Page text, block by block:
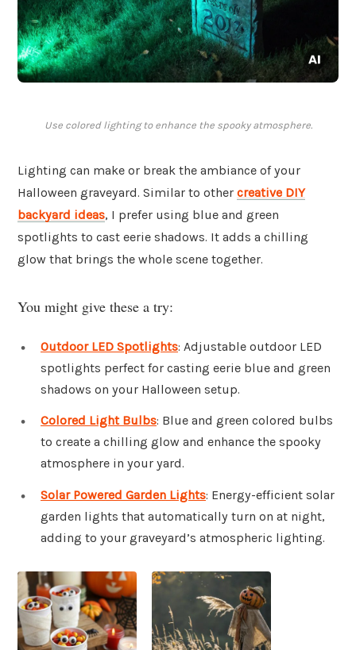
Use colored lighting to enhance the spooky atmosphere.
Lighting can make or break the ambiance of your
Halloween graveyard. Similar to other creative DIY
backyard ideas, I prefer using blue and green
spotlights to cast eerie shadows. It adds a chilling
glow that brings the whole scene together.
You might give these a try:
Outdoor LED Spotlights: Adjustable outdoor LED
spotlights perfect for casting eerie blue and green
shadows on your Halloween setup.
Colored Light Bulbs: Blue and green colored bulbs
to create a chilling glow and enhance the spooky
atmosphere in your yard.
Solar Powered Garden Lights: Energy-efficient solar
garden lights that automatically turn on at night,
adding to your graveyard’s atmospheric lighting.